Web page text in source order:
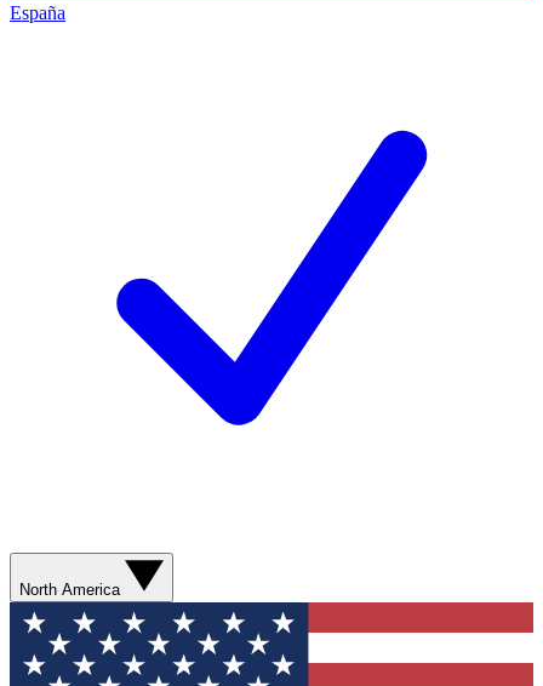
España
North America